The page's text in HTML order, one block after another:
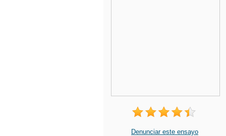
Denunciar este ensayo